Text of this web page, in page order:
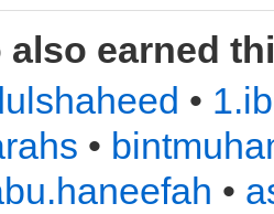
also earned
•
•
•